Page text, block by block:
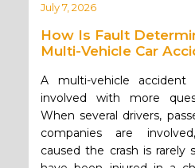
July 7, 2026
How Is Fault
Multi-Vehicle Car
A multi-vehicle accident
involved with more
When several drivers,
companies are
caused the crash is rarely